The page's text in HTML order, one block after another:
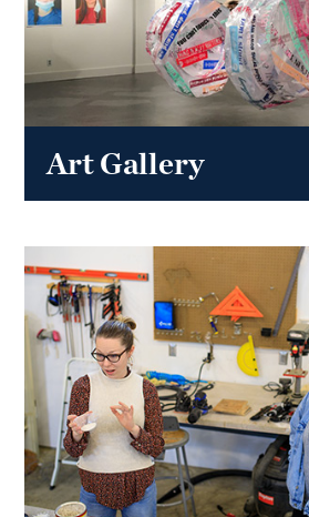
Art Gallery